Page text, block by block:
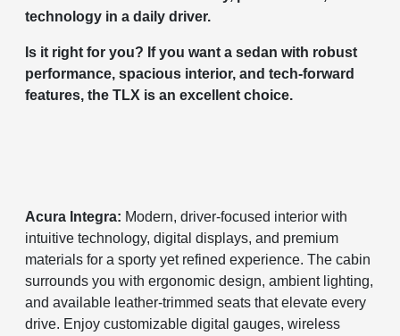
technology in a daily driver.
Is it right for you? If you want a sedan with robust
performance, spacious interior, and tech-forward
features, the TLX is an excellent choice.
Acura Integra: Modern, driver-focused interior with
intuitive technology, digital displays, and premium
materials for a sporty yet refined experience. The cabin
surrounds you with ergonomic design, ambient lighting,
and available leather-trimmed seats that elevate every
drive. Enjoy customizable digital gauges, wireless